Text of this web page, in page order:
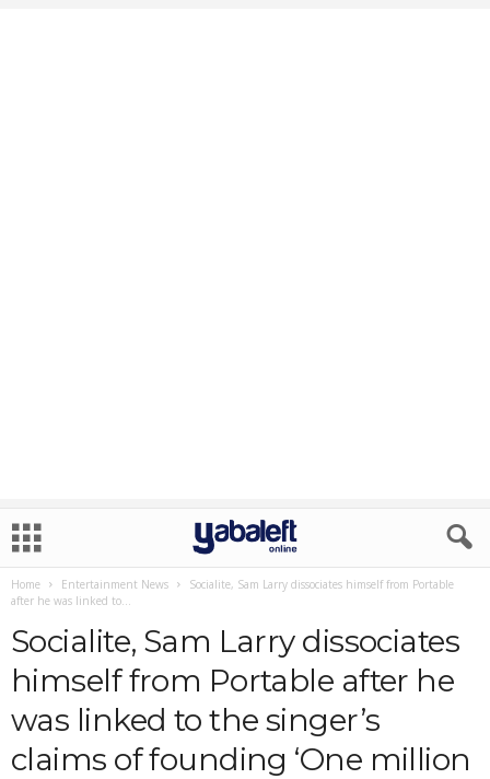
Home Entertainment News
Socialite, Sam Larry dissociates himself from Portable
after he was linked to...
Socialite, Sam Larry dissociates
himself from Portable after he
was linked to the singer’s
claims of founding ‘One million